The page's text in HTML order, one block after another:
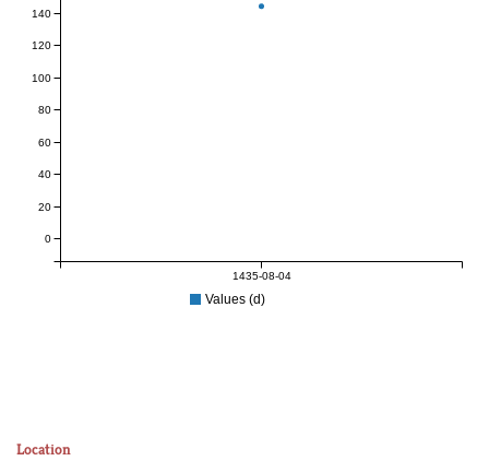
1435-08-04
0
20
40
60
80
100
120
140
Values (d)
Location